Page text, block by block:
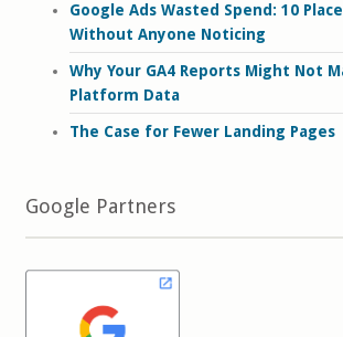
Google Ads Wasted Spend: 10
Without Anyone Noticing
Why Your GA4 Reports Might Not
Platform Data
The Case for Fewer Landing Pages
Google Partners